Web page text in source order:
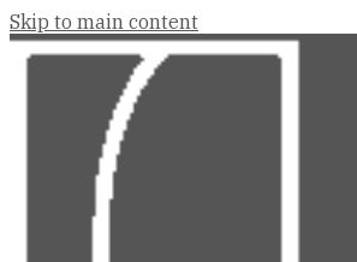
Skip to main content